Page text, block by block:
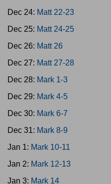
Dec 24: Matt 22-23
Dec 25: Matt 24-25
Dec 26: Matt 26
Dec 27: Matt 27-28
Dec 28: Mark 1-3
Dec 29: Mark 4-5
Dec 30: Mark 6-7
Dec 31: Mark 8-9
Jan 1: Mark 10-11
Jan 2: Mark 12-13
Jan 3: Mark 14